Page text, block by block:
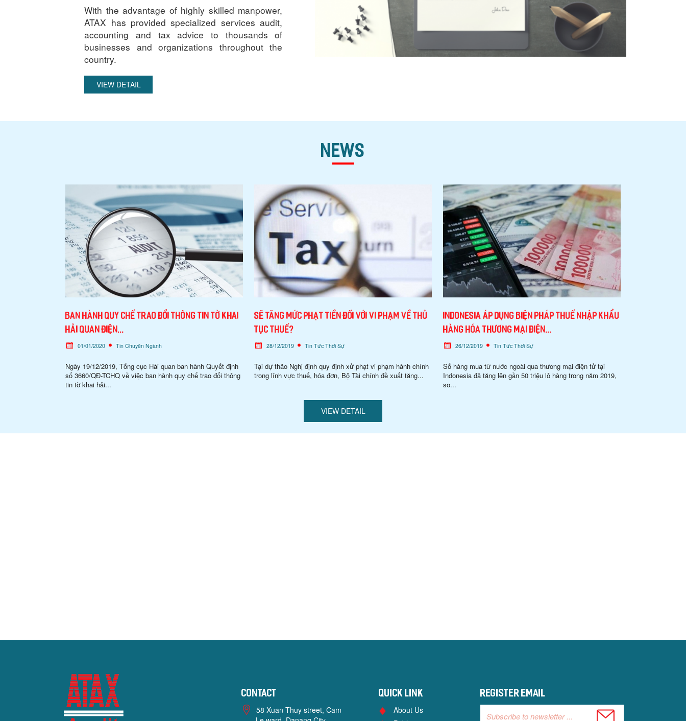
With the advantage of highly skilled manpower,
ATAX has provided specialized services audit,
accounting and tax advice to thousands of
businesses and organizations throughout the
country.
VIEW DETAIL
News
Ban hành quy chế trao đổi thông tin tờ khai
hải quan điện...
01/01/2020 Tin Chuyên Ngành
Ngày 19/12/2019, Tổng cục Hải quan ban hành Quyết định
số 3660/QĐ-TCHQ về việc ban hành quy chế trao đổi thông
tin tờ khai hải...
Sẽ tăng mức phạt tiền đối với vi phạm về thủ
tục thuế?
28/12/2019 Tin Tức Thời Sự
Tại dự thảo Nghị định quy định xử phạt vi phạm hành chính
trong lĩnh vực thuế, hóa đơn, Bộ Tài chính đề xuất tăng...
Indonesia áp dụng biện pháp thuế nhập khẩu
hàng hóa thương mại điện...
26/12/2019 Tin Tức Thời Sự
Số hàng mua từ nước ngoài qua thương mại điện tử tại
Indonesia đã tăng lên gần 50 triệu lô hàng trong năm 2019,
so...
VIEW DETAIL
Contact
58 Xuan Thuy street, Cam
Quick link
About Us
Register email